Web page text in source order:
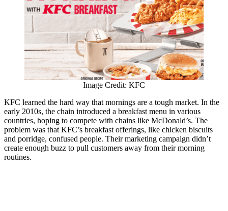
Image Credit: KFC
KFC learned the hard way that mornings are a tough market. In the
early 2010s, the chain introduced a breakfast menu in various
countries, hoping to compete with chains like McDonald’s. The
problem was that KFC’s breakfast offerings, like chicken biscuits
and porridge, confused people. Their marketing campaign didn’t
create enough buzz to pull customers away from their morning
routines.